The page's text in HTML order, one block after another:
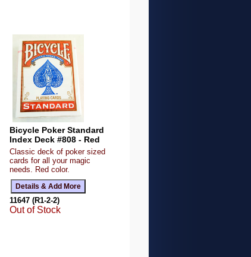
Bicycle Poker Standard
Index Deck #808 - Red
Classic deck of poker sized
cards for all your magic
needs. Red color.
11647 (R1-2-2)
Out of Stock